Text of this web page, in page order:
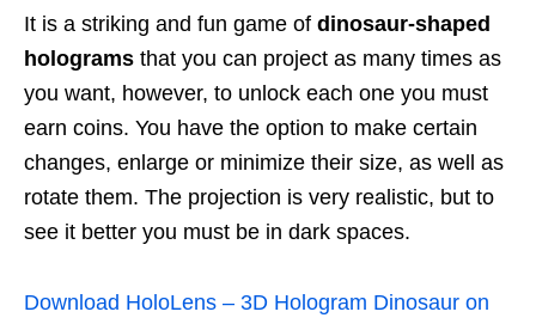
It is a striking and fun game of dinosaur-shaped
holograms that you can project as many times as
you want, however, to unlock each one you must
earn coins. You have the option to make certain
changes, enlarge or minimize their size, as well as
rotate them. The projection is very realistic, but to
see it better you must be in dark spaces.
Download HoloLens – 3D Hologram Dinosaur on